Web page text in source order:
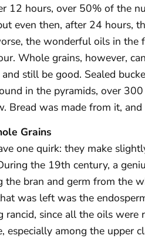
12 hours, over 50% of the
even then, after 24 hours,
the wonderful oils in
Whole grains, however,
still be good. Sealed
in the pyramids, over
Bread was made from it,
Grains
one quirk: they make
the 19th century, a
the bran and germ from the
was left was the
since all the oils were
especially among the upper